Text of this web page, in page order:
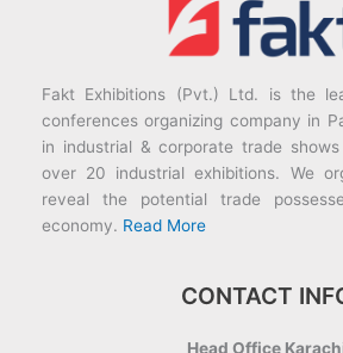
Fakt Exhibitions (Pvt.) Ltd. is the
conferences organizing company in
in industrial & corporate trade
over 20 industrial exhibitions. We
reveal the potential trade
economy. Read More
CONTACT
Head Office